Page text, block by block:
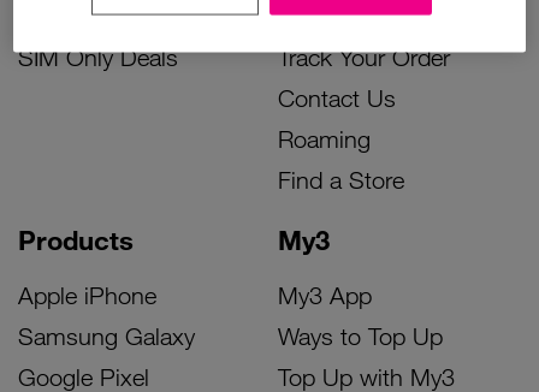
Accessories Deals
SIM Only Deals
Products
Apple iPhone
Samsung Galaxy
Google Pixel
My3
My3 App
Ways to Top Up
Top Up with My3
Device Support
Track Your Order
Contact Us
Roaming
Find a Store